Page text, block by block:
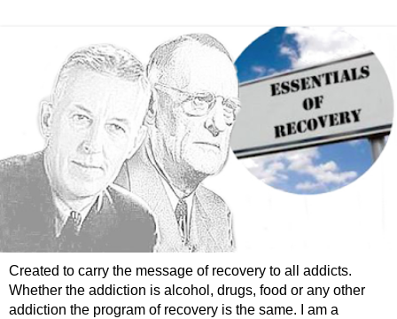
Created to carry the message of recovery to all addicts.
Whether the addiction is alcohol, drugs, food or any other
addiction the program of recovery is the same. I am a